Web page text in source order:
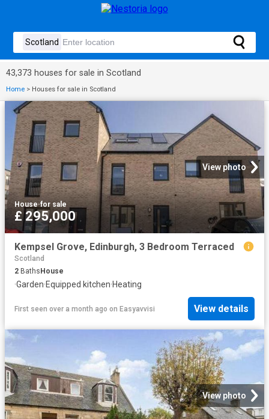
43,373 houses for sale in Scotland
Home > Houses for sale in Scotland
View photo
House·for sale
£ 295,000
Kempsel Grove, Edinburgh, 3 Bedroom Terraced
Scotland
2 BathsHouse
·Garden·Equipped kitchen·Heating
First seen over a month ago on Easyavvisi View details
View photo